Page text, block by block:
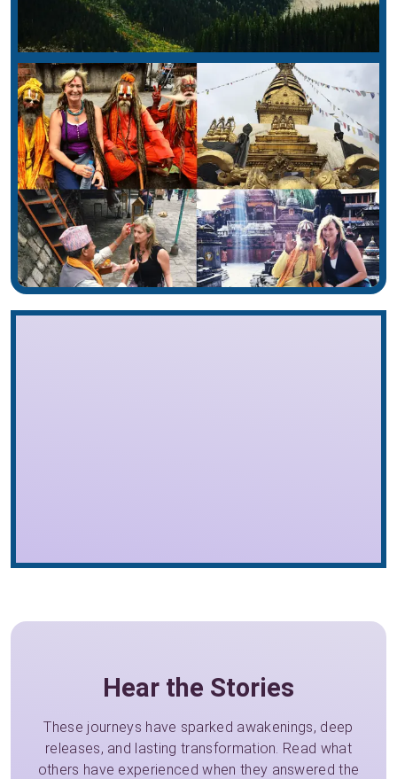
Hear the Stories
These journeys have sparked awakenings, deep
releases, and lasting transformation. Read what
others have experienced when they answered the